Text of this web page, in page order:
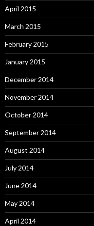
April 2015
March 2015
February 2015
January 2015
December 2014
November 2014
October 2014
September 2014
August 2014
July 2014
June 2014
May 2014
April 2014